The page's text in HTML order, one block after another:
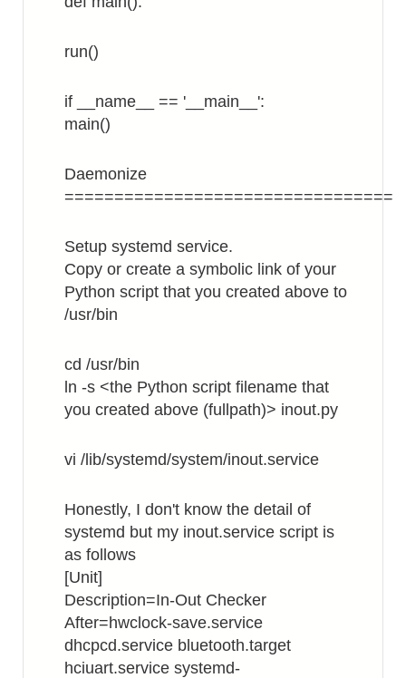
run()
if __name__ == '__main__':
main()
Daemonize
=================================
Setup systemd service.
Copy or create a symbolic link of your
Python script that you created above to
/usr/bin
cd /usr/bin
ln -s <the Python script filename that
you created above (fullpath)> inout.py
vi /lib/systemd/system/inout.service
Honestly, I don't know the detail of
systemd but my inout.service script is
as follows
[Unit]
Description=In-Out Checker
After=hwclock-save.service
dhcpcd.service bluetooth.target
hciuart.service systemd-